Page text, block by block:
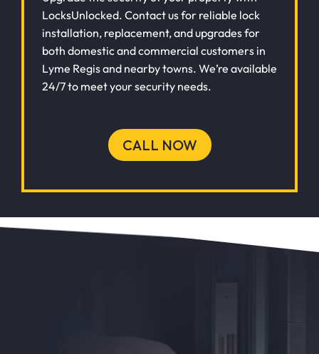
LocksUnlocked. Contact us for reliable lock
installation, replacement, and upgrades for
both domestic and commercial customers in
Lyme Regis and nearby towns. We’re available
24/7 to meet your security needs.
CALL NOW